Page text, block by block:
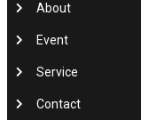
About
Event
Service
Contact